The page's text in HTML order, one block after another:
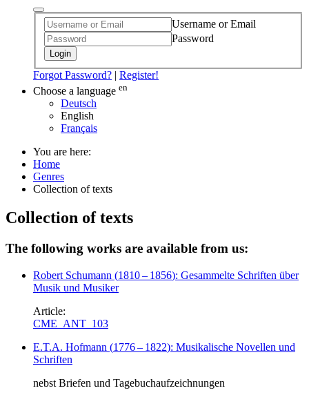
Username or Email
Password
Login
Forgot Password? | Register!
Choose a language en
Deutsch
English
Français
You are here:
Home
Genres
Collection of texts
Collection of texts
The following works are available from us:
Robert Schumann (1810– 1856): Gesammelte Schriften über
Musik und Musiker
Article:
CME_ANT_103
E.T.A. Hofmann (1776– 1822): Musikalische Novellen und
Schriften
nebst Briefen und Tagebuchaufzeichnungen